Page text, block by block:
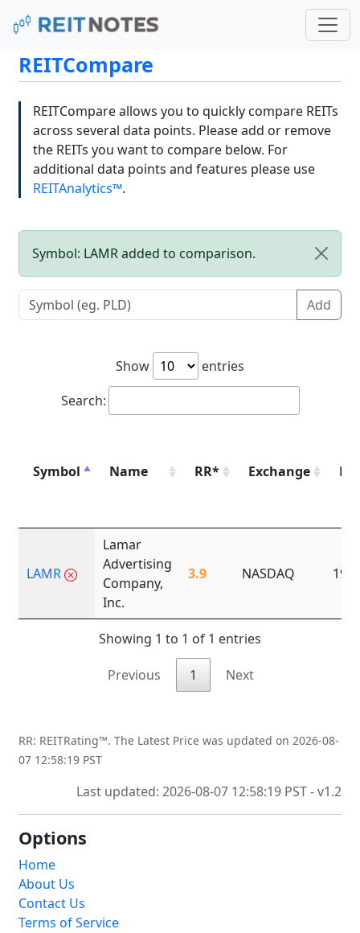
REITCompare
REITCompare allows you to quickly compare REITs
across several data points. Please add or remove
the REITs you want to compare below. For
additional data points and features please use
REITAnalytics™.
Symbol: LAMR added to comparison.
Add
Show
entries
Search:
Symbol Name RR* Exchange
LAMR
Lamar
Advertising
Company,
Inc.
3.9 NASDAQ
Showing 1 to 1 of 1 entries
Previous 1 Next
RR: REITRating™. The Latest Price was updated on 2026-08-
07 12:58:19 PST
Last updated: 2026-08-07 12:58:19 PST - v1.2
Options
Home
About Us
Contact Us
Terms of Service